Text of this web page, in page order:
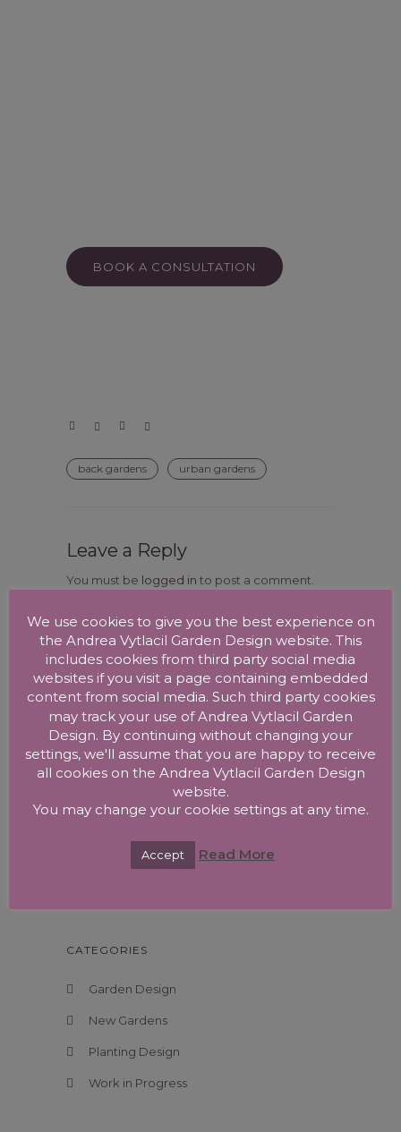
BOOK A CONSULTATION
back gardens urban gardens
Leave a Reply
You must be logged in to post a comment.
RECENT POSTS
New Garden Design in Streatham, London
New Garden Design in Vienna, Austria
New Garden Design in Herne Hill
CATEGORIES
Garden Design
New Gardens
Planting Design
Work in Progress
We use cookies to give you the best experience on
the Andrea Vytlacil Garden Design website. This
includes cookies from third party social media
websites if you visit a page containing embedded
content from social media. Such third party cookies
may track your use of Andrea Vytlacil Garden
Design. By continuing without changing your
settings, we'll assume that you are happy to receive
all cookies on the Andrea Vytlacil Garden Design
website.
You may change your cookie settings at any time.
Accept Read More